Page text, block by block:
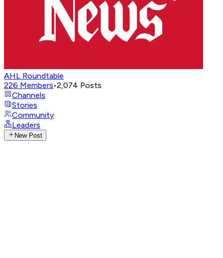
AHL Roundtable
226 Members•2,074 Posts
Channels
Stories
Community
Leaders
New Post